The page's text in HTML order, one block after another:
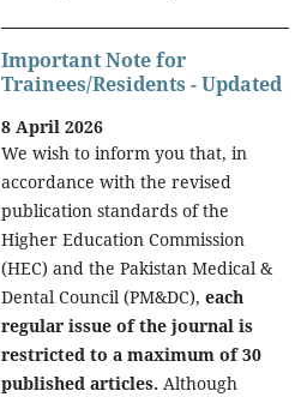
Important Note for
Trainees/Residents - Updated
8 April 2026
We wish to inform you that, in
accordance with the revised
publication standards of the
Higher Education Commission
(HEC) and the Pakistan Medical &
Dental Council (PM&DC), each
regular issue of the journal is
restricted to a maximum of 30
published articles. Although